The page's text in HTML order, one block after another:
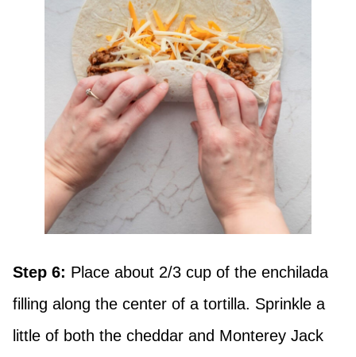
Step 6: Place about 2/3 cup of the enchilada
filling along the center of a tortilla. Sprinkle a
little of both the cheddar and Monterey Jack